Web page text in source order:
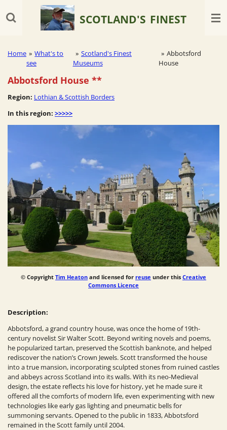
to
SCOTLAND'S FINEST
Home » What's to
see
» Scotland's Finest
Museums
» Abbotsford
House
Abbotsford House **
Region: Lothian & Scottish Borders
In this region: >>>>>
© Copyright Tim Heaton and licensed for reuse under this Creative
Commons Licence
Description:
Abbotsford, a grand country house, was once the home of 19th-
century novelist Sir Walter Scott. Beyond writing novels and poems,
he popularized tartan, preserved the Scottish banknote, and helped
rediscover the nation’s Crown Jewels. Scott transformed the house
into a true mansion, incorporating sculpted stones from ruined castles
and abbeys across Scotland into its walls. With its neo-Medieval
design, the estate reflects his love for history, yet he made sure it
offered all the comforts of modern life, even experimenting with new
technologies like early gas lighting and pneumatic bells for
summoning servants. Opened to the public in 1833, Abbotsford
remained in the Scott family until 2004.